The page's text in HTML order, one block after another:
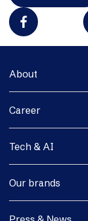
About
Career
Tech & AI
Our brands